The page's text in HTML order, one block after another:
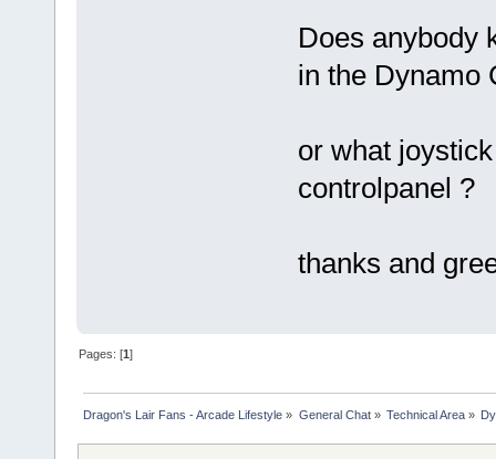
Does anybody
in the Dynamo
or what
controlpanel ?
thanks and
Pages: [1]
Dragon's Lair Fans - Arcade Lifestyle » General Chat» Technical Area»